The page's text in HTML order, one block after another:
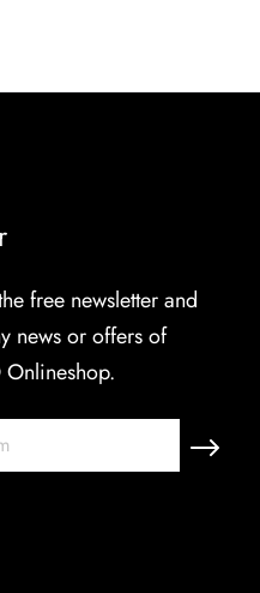
free newsletter and
news or offers of
Onlineshop.